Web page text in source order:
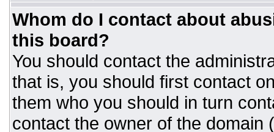
Whom do I contact about
this board?
You should contact the
that is, you should first contact
them who you should in turn
contact the owner of the domain